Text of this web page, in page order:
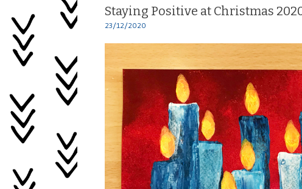
Staying Positive at Christmas
23/12/2020